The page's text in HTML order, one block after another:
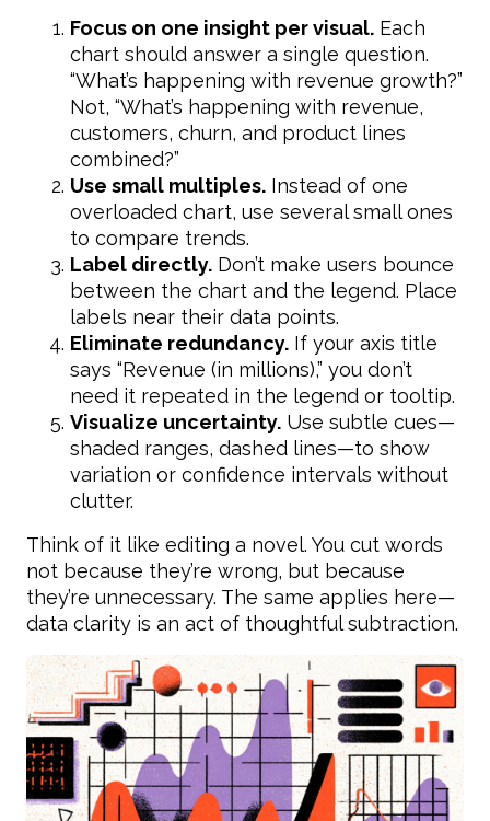
Focus on one insight per visual. Each
chart should answer a single question.
“What’s happening with revenue growth?”
Not, “What’s happening with revenue,
customers, churn, and product lines
combined?”
Use small multiples. Instead of one
overloaded chart, use several small ones
to compare trends.
Label directly. Don’t make users bounce
between the chart and the legend. Place
labels near their data points.
Eliminate redundancy. If your axis title
says “Revenue (in millions),” you don’t
need it repeated in the legend or tooltip.
Visualize uncertainty. Use subtle cues—
shaded ranges, dashed lines—to show
variation or confidence intervals without
clutter.
Think of it like editing a novel. You cut words
not because they’re wrong, but because
they’re unnecessary. The same applies here—
data clarity is an act of thoughtful subtraction.